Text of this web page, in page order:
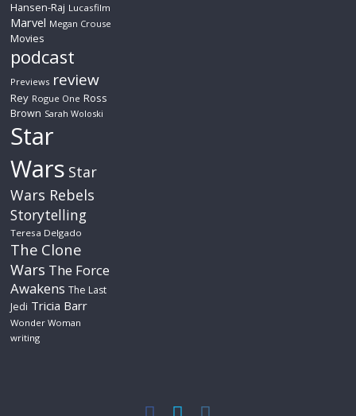
Hansen-Raj Lucasfilm
Marvel Megan Crouse
Movies
podcast
Previews review
Rey Rogue One Ross
Brown Sarah Woloski
Star
Wars Star
Wars Rebels
Storytelling
Teresa Delgado
The Clone
Wars The Force
Awakens The Last
Jedi Tricia Barr
Wonder Woman
writing